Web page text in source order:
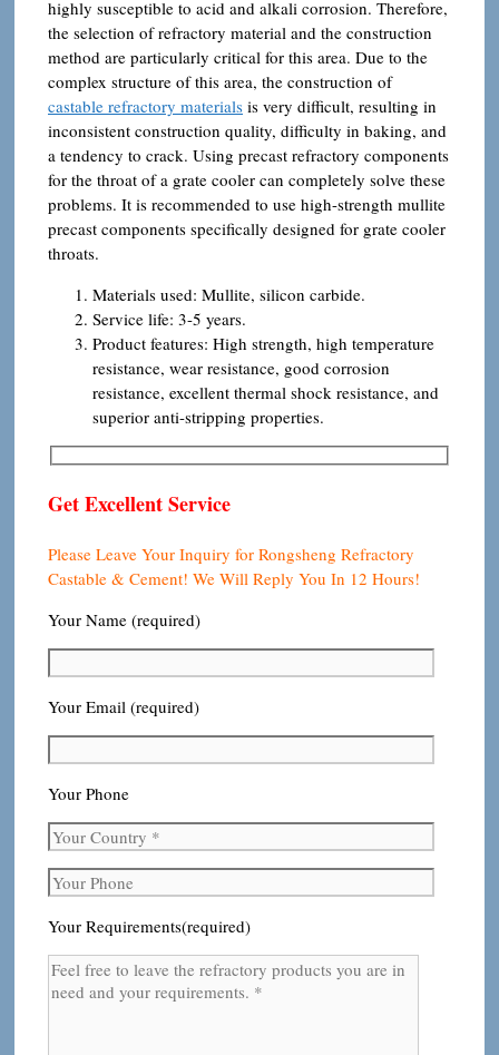
highly susceptible to acid and alkali corrosion. Therefore,
the selection of refractory material and the construction
method are particularly critical for this area. Due to the
complex structure of this area, the construction of
castable refractory materials is very difficult, resulting in
inconsistent construction quality, difficulty in baking, and
a tendency to crack. Using precast refractory components
for the throat of a grate cooler can completely solve these
problems. It is recommended to use high-strength mullite
precast components specifically designed for grate cooler
throats.
Materials used: Mullite, silicon carbide.
Service life: 3-5 years.
Product features: High strength, high temperature
resistance, wear resistance, good corrosion
resistance, excellent thermal shock resistance, and
superior anti-stripping properties.
Get Excellent Service
Please Leave Your Inquiry for Rongsheng Refractory
Castable & Cement! We Will Reply You In 12 Hours!
Your Name (required)
Your Email (required)
Your Phone
Your Requirements(required)